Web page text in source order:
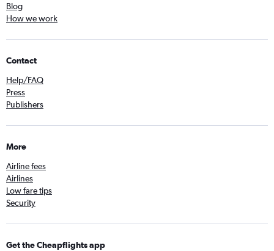
Blog
How we work
Contact
Help/FAQ
Press
Publishers
More
Airline fees
Airlines
Low fare tips
Security
Get the Cheapflights app